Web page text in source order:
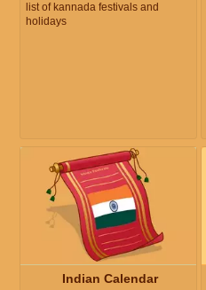
list of kannada festivals and
holidays
Indian Calendar